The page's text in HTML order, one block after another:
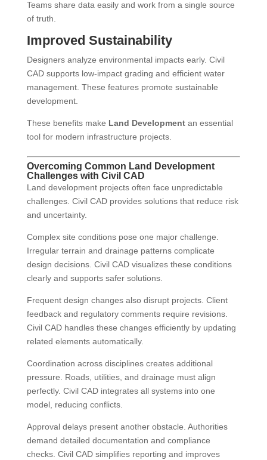
Teams share data easily and work from a single source
of truth.
Improved Sustainability
Designers analyze environmental impacts early. Civil
CAD supports low-impact grading and efficient water
management. These features promote sustainable
development.
These benefits make Land Developmentan essential
tool for modern infrastructure projects.
Overcoming Common Land Development
Challenges with Civil CAD
Land development projects often face unpredictable
challenges. Civil CAD provides solutions that reduce risk
and uncertainty.
Complex site conditions pose one major challenge.
Irregular terrain and drainage patterns complicate
design decisions. Civil CAD visualizes these conditions
clearly and supports safer solutions.
Frequent design changes also disrupt projects. Client
feedback and regulatory comments require revisions.
Civil CAD handles these changes efficiently by updating
related elements automatically.
Coordination across disciplines creates additional
pressure. Roads, utilities, and drainage must align
perfectly. Civil CAD integrates all systems into one
model, reducing conflicts.
Approval delays present another obstacle. Authorities
demand detailed documentation and compliance
checks. Civil CAD simplifies reporting and improves